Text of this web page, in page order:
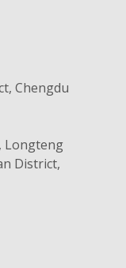
Chengdu
Longteng
District,